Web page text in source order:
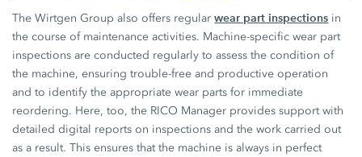
The Wirtgen Group also offers regularwear part inspections in
the course of maintenance activities. Machine-specific wear part
inspections are conducted regularly to assess the condition of
the machine, ensuring trouble-free and productive operation
and to identify the appropriate wear parts for immediate
reordering. Here, too, the RICO Manager provides support with
detailed digital reports on inspections and the work carried out
as a result. This ensures that the machine is always in perfect